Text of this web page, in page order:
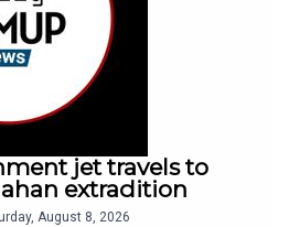
jet travels to
extradition
August 8, 2026